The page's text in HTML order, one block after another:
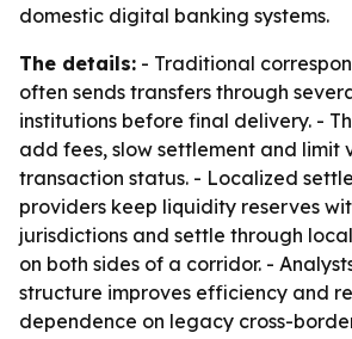
domestic digital banking systems.
The details: - Traditional
often sends transfers through
institutions before final delivery. -
add fees, slow settlement and limit
transaction status. - Localized
providers keep liquidity reserves
jurisdictions and settle through
on both sides of a corridor. -
structure improves efficiency and
dependence on legacy cross-